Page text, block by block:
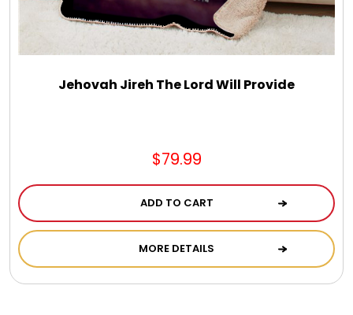
Jehovah Jireh The Lord Will Provide
$79.99
ADD TO CART
MORE DETAILS